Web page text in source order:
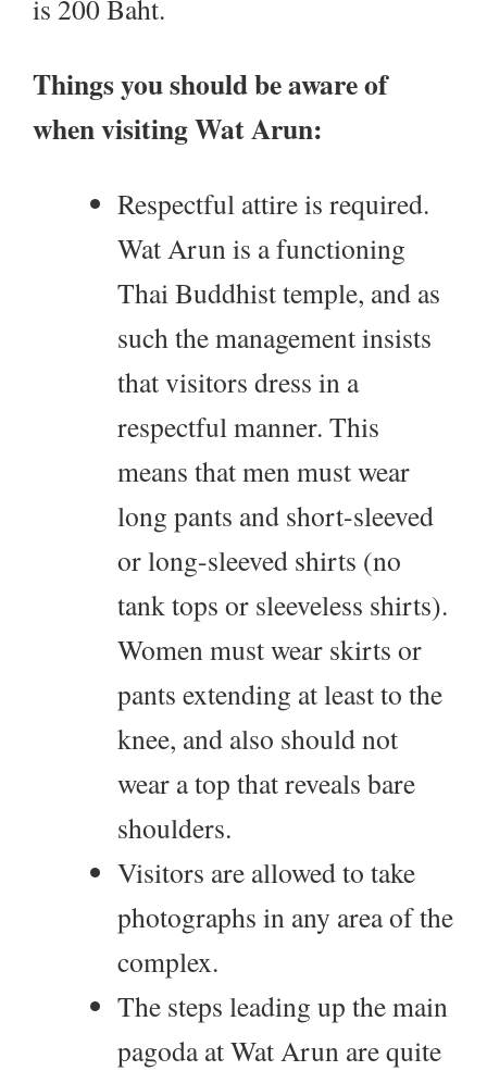
is 200 Baht.
Things you should be aware of
when visiting Wat Arun:
Respectful attire is required.
Wat Arun is a functioning
Thai Buddhist temple, and as
such the management insists
that visitors dress in a
respectful manner. This
means that men must wear
long pants and short-sleeved
or long-sleeved shirts (no
tank tops or sleeveless shirts).
Women must wear skirts or
pants extending at least to the
knee, and also should not
wear a top that reveals bare
shoulders.
Visitors are allowed to take
photographs in any area of the
complex.
The steps leading up the main
pagoda at Wat Arun are quite